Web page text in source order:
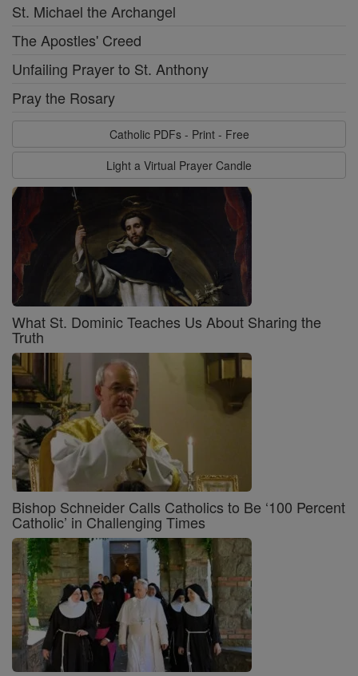
St. Michael the Archangel
The Apostles' Creed
Unfailing Prayer to St. Anthony
Pray the Rosary
Catholic PDFs - Print - Free
Light a Virtual Prayer Candle
What St. Dominic Teaches Us About Sharing the
Truth
Bishop Schneider Calls Catholics to Be ‘100 Percent
Catholic’ in Challenging Times